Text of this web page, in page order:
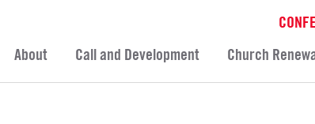
About
Call and Development Church